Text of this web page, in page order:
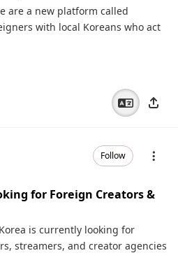
are a new platform called
with local Koreans who act
Follow
for Foreign Creators &
is currently looking for
streamers, and creator agencies